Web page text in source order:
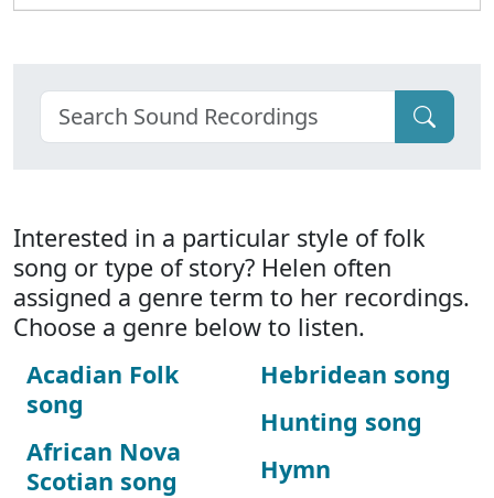
Interested in a particular style of folk
song or type of story? Helen often
assigned a genre term to her recordings.
Choose a genre below to listen.
Acadian Folk
song
African Nova
Scotian song
Hebridean song
Hunting song
Hymn